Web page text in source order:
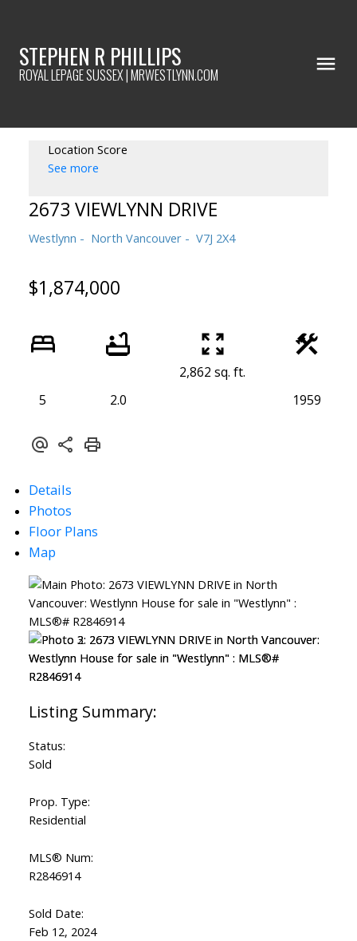
STEPHEN R PHILLIPS
ROYAL LEPAGE SUSSEX | MRWESTLYNN.COM
Location Score
See more
2673 VIEWLYNN DRIVE
Westlynn North Vancouver V7J 2X4
$1,874,000
5 2.0
2,862 sq. ft.
1959
Details
Photos
Floor Plans
Map
Status:
Sold
Prop. Type:
Residential
MLS® Num:
R2846914
Sold Date:
Feb 12, 2024